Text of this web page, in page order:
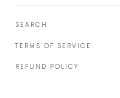
SEARCH
TERMS OF SERVICE
REFUND POLICY